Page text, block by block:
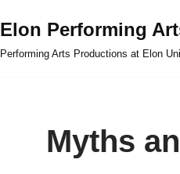
Elon Performing
Performing Arts Productions at Elon
Myths